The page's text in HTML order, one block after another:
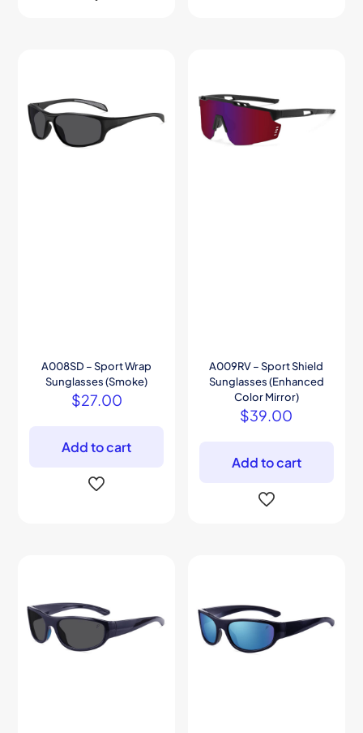
A008SD – Sport Wrap
Sunglasses (Smoke)
$27.00
Add to cart
A009RV – Sport Shield
Sunglasses (Enhanced
Color Mirror)
$39.00
Add to cart